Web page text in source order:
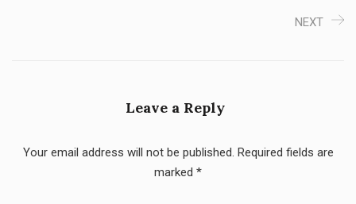
NEXT
Leave a Reply
Your email address will not be published. Required fields are
marked *